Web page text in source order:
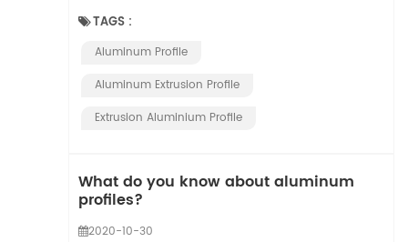
TAGS :
Aluminum Profile
Aluminum Extrusion Profile
Extrusion Aluminium Profile
What do you know about aluminum
profiles?
2020-10-30